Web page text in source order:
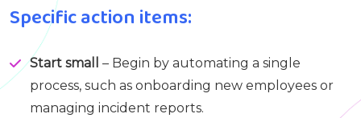
Specific action items:
Start small
– Begin by automating a single
process, such as onboarding new employees or
managing incident reports.